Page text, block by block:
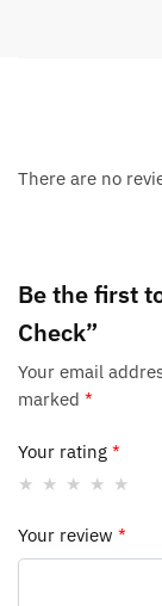
There are no
Be the first
Check”
Your email
marked *
Your rating *
Your review *